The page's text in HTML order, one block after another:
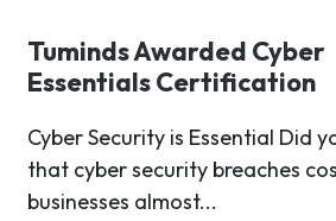
Tuminds Awarded Cyber
Essentials Certification
Cyber Security is Essential Did
that cyber security breaches
businesses almost...